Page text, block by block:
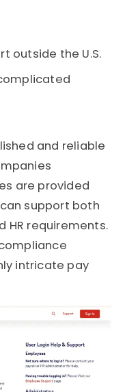
outside the U.S.
and reliable
are provided
support both
HR requirements.
intricate pay